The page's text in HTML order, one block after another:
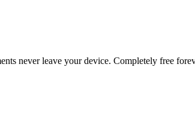
never leave your device. Completely free